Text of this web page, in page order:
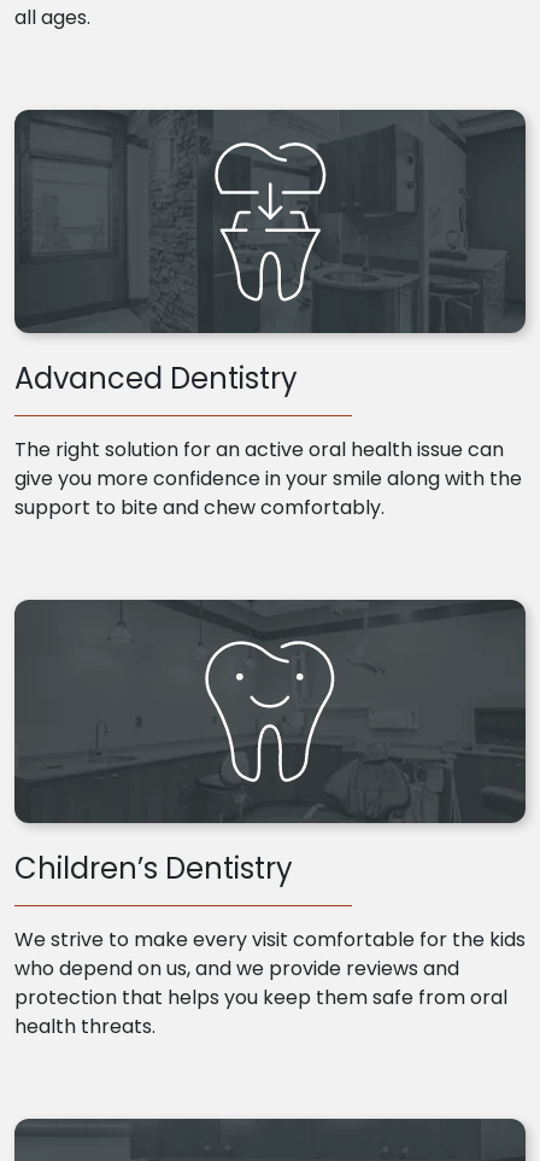
all ages.
Advanced Dentistry
The right solution for an active oral health issue can
give you more confidence in your smile along with the
support to bite and chew comfortably.
Children’s Dentistry
We strive to make every visit comfortable for the kids
who depend on us, and we provide reviews and
protection that helps you keep them safe from oral
health threats.